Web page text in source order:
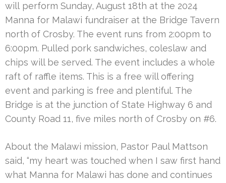
will perform Sunday, August 18th at the 2024
Manna for Malawi fundraiser at the Bridge Tavern
north of Crosby. The event runs from 2:00pm to
6:00pm. Pulled pork sandwiches, coleslaw and
chips will be served. The event includes a whole
raft of raffle items. This is a free will offering
event and parking is free and plentiful. The
Bridge is at the junction of State Highway 6 and
County Road 11, five miles north of Crosby on #6.
About the Malawi mission, Pastor Paul Mattson
said, “my heart was touched when I saw first hand
what Manna for Malawi has done and continues